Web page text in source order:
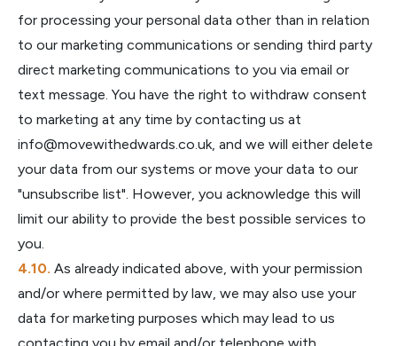
for processing your personal data other than in relation
to our marketing communications or sending third party
direct marketing communications to you via email or
text message. You have the right to withdraw consent
to marketing at any time by contacting us at
info@movewithedwards.co.uk, and we will either delete
your data from our systems or move your data to our
"unsubscribe list". However, you acknowledge this will
limit our ability to provide the best possible services to
you.
As already indicated above, with your permission
and/or where permitted by law, we may also use your
data for marketing purposes which may lead to us